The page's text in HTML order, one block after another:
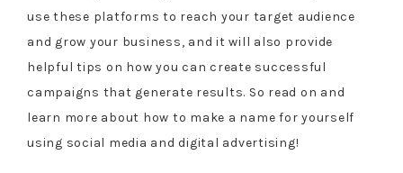
use these platforms to reach your target audience
and grow your business, and it will also provide
helpful tips on how you can create successful
campaigns that generate results. So read on and
learn more about how to make a name for yourself
using social media and digital advertising!